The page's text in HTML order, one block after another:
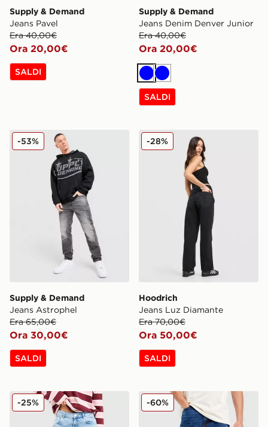
Supply & Demand
Jeans Pavel
Era 40,00€
Ora 20,00€
SALDI
Supply & Demand
Jeans Denim Denver Junior
Era 40,00€
Ora 20,00€
BluBlu
SALDI
Supply & Demand Jeans Astrophel
Supply & Demand
Jeans Astrophel
Era 65,00€
Ora 30,00€
-53%
SALDI
Hoodrich Jeans Luz
Hoodrich
Jeans Luz Diamante
Era 70,00€
Ora 50,00€
-28%
SALDI
Unlike Humans Jeans Loose a Vita Media
-25% Supply & Demand Jeans
-60%